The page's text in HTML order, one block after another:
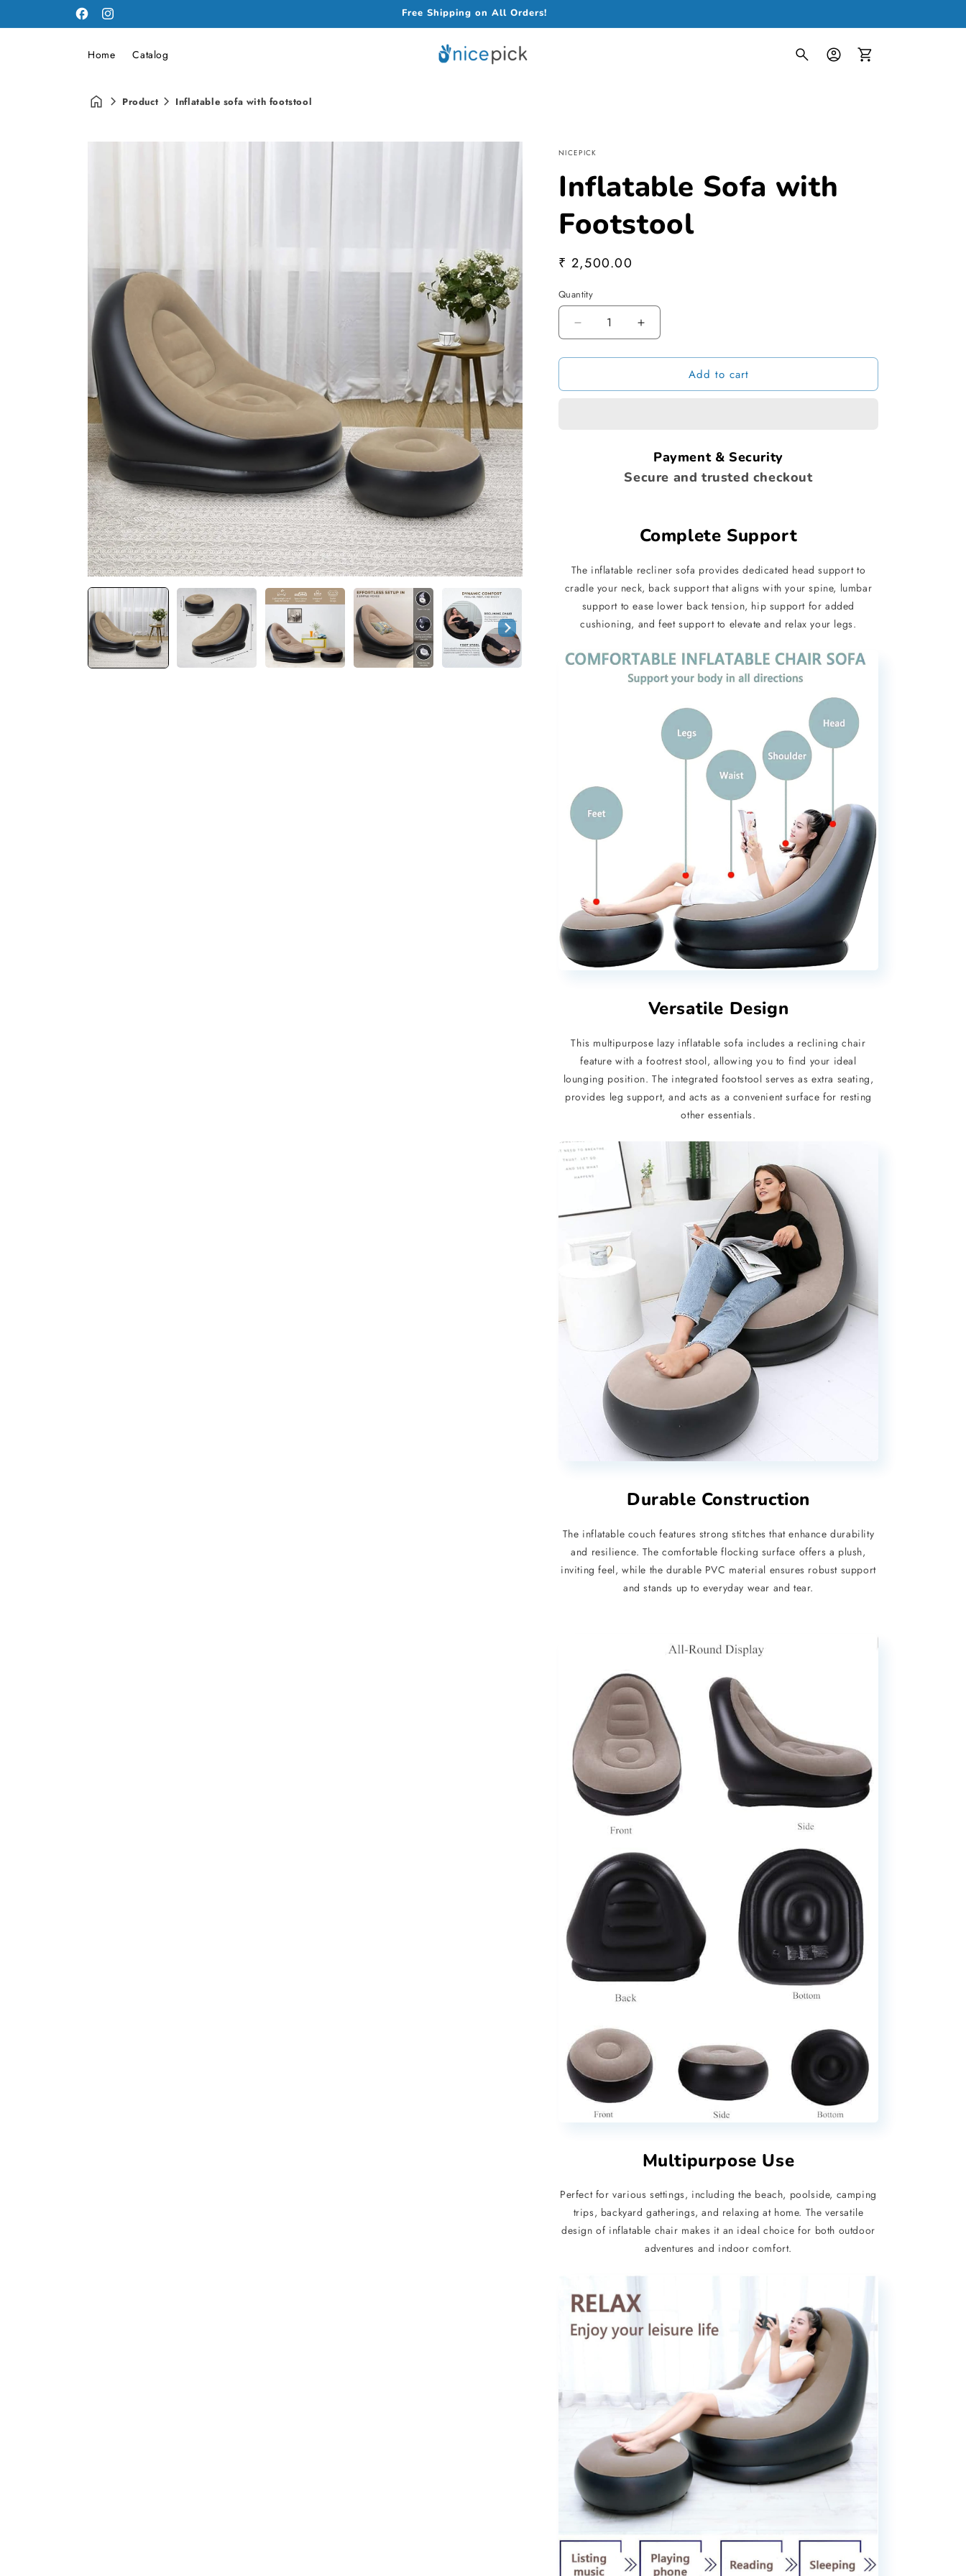
FacebookInstagram
Free Shipping on All Orders!
Home Catalog
Log
in
Product Inflatable sofa with footstool
NICEPICK
Inflatable Sofa with
Footstool
Regular
₹ 2,500.00
Quantity
Decrease
quantity
for
Sofa
Increase
quantity
for
Inflatable
Sofa
Add to cart
Payment & Security
Secure and trusted checkout
Complete Support
The inflatable recliner sofa provides dedicated head support to
cradle your neck, back support that aligns with your spine, lumbar
support to ease lower back tension, hip support for added
cushioning, and feet support to elevate and relax your legs.
Versatile Design
This multipurpose lazy inflatable sofa includes a reclining chair
feature with a footrest stool, allowing you to find your ideal
lounging position. The integrated footstool serves as extra seating,
provides leg support, and acts as a convenient surface for resting
other essentials.
Durable Construction
The inflatable couch features strong stitches that enhance durability
and resilience. The comfortable flocking surface offers a plush,
inviting feel, while the durable PVC material ensures robust support
and stands up to everyday wear and tear.
Multipurpose Use
Perfect for various settings, including the beach, poolside, camping
trips, backyard gatherings, and relaxing at home. The versatile
design of inflatable chair makes it an ideal choice for both outdoor
adventures and indoor comfort.